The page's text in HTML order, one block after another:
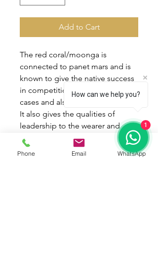
Add to Cart
The red coral/moonga is
connected to panet mars and is
known to give the native success
in competitions, win in court
cases and also win over enemies.
It also gives the qualities of
leadership to the wearer and
enthusiasm and aggresiveness in
work.
Phone Email WhatsApp
How can we help you?
1